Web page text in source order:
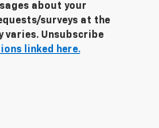
about your
surveys at the
varies. Unsubscribe
linked here.